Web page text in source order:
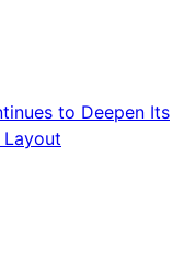
to Deepen Its